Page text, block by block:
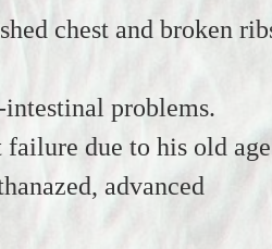
chest and broken
intestinal problems.
failure due to his old
advanced